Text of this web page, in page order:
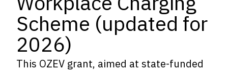
Scheme (updated for
2026)
This OZEV grant, aimed at state-funded